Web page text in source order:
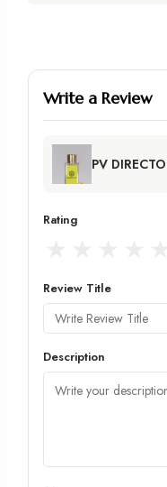
Write a Review
PV
Rating
Review Title
Description